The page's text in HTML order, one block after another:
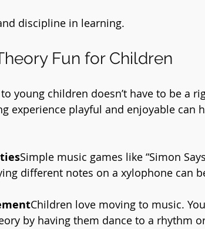
discipline in learning.
Fun for Children
young children doesn’t have to be a
experience playful and enjoyable can
Simple music games like “Simon
different notes on a xylophone can
Children love moving to music.
by having them dance to a rhythm